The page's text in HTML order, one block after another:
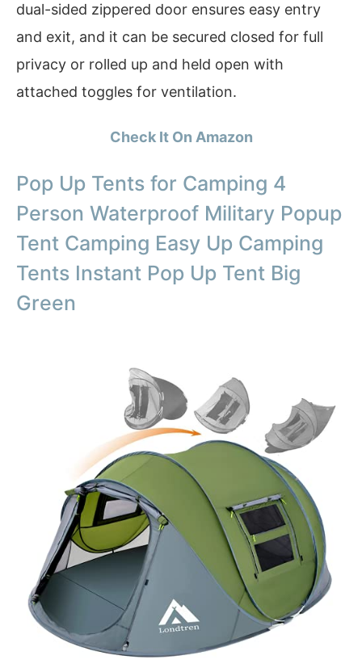
dual-sided zippered door ensures easy entry
and exit, and it can be secured closed for full
privacy or rolled up and held open with
attached toggles for ventilation.
Check It On Amazon
Pop Up Tents for Camping 4
Person Waterproof Military Popup
Tent Camping Easy Up Camping
Tents Instant Pop Up Tent Big
Green